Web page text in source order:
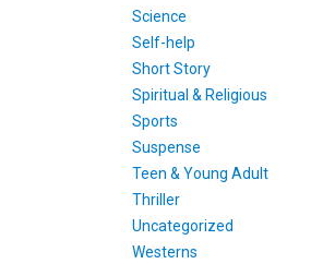
Science
Self-help
Short Story
Spiritual & Religious
Sports
Suspense
Teen & Young Adult
Thriller
Uncategorized
Westerns